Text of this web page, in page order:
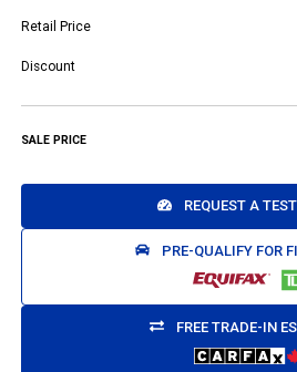
Retail Price
Discount
SALE PRICE
REQUEST A
PRE-QUALIFY FOR
FREE TRADE-IN